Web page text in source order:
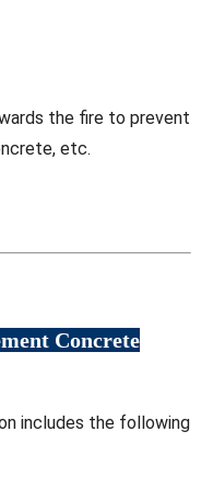
the fire to prevent
etc.
Concrete
includes the following